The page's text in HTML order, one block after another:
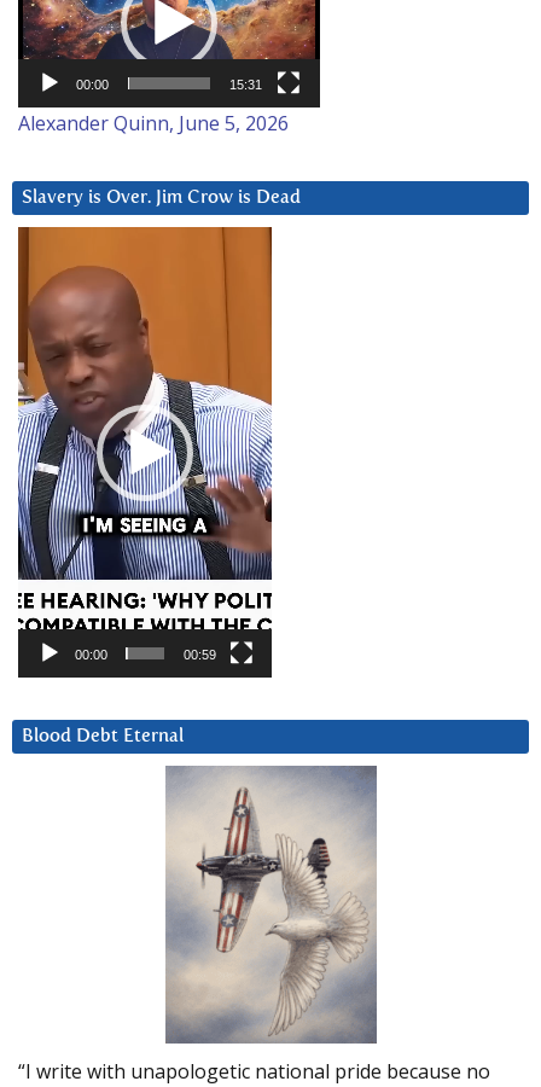
00:00 15:31
Alexander Quinn, June 5, 2026
Slavery is Over. Jim Crow is Dead
Player
00:00 00:59
Blood Debt Eternal
“I write with unapologetic national pride because no